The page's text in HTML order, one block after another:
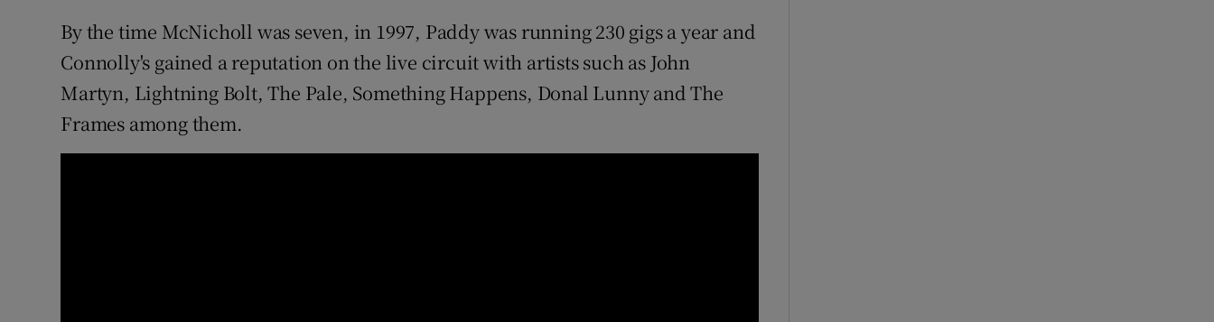
By the time McNicholl was seven, in 1997, Paddy was running 230 gigs a year and
Connolly's gained a reputation on the live circuit with artists such as John
Martyn, Lightning Bolt, The Pale, Something Happens, Donal Lunny and The
Frames among them.